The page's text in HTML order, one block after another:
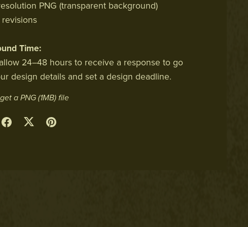
PNG (transparent background)
revisions
Time:
24–48 hours to receive a response to go
design details and set a design deadline.
a PNG (1MB)file